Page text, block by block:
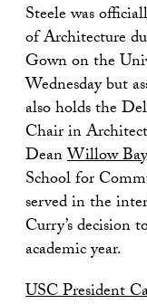
Steele was
of Architecture
Gown on the
Wednesday but
also holds the
Chair in
DeanWillow Bay
School for
served in the
Curry’s decision
academic year.
USC President